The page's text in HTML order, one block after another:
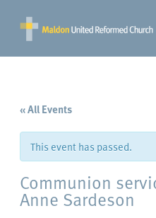
content
« All Events
This event has passed.
Communion
Anne Sardeson